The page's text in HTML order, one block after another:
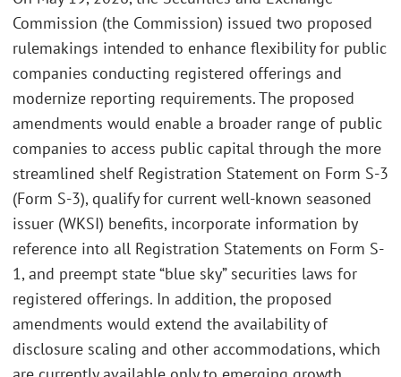
Commission (the Commission) issued two proposed
rulemakings intended to enhance flexibility for public
companies conducting registered offerings and
modernize reporting requirements. The proposed
amendments would enable a broader range of public
companies to access public capital through the more
streamlined shelf Registration Statement on Form S-3
(Form S-3), qualify for current well-known seasoned
issuer (WKSI) benefits, incorporate information by
reference into all Registration Statements on Form S-
1, and preempt state “blue sky” securities laws for
registered offerings. In addition, the proposed
amendments would extend the availability of
disclosure scaling and other accommodations, which